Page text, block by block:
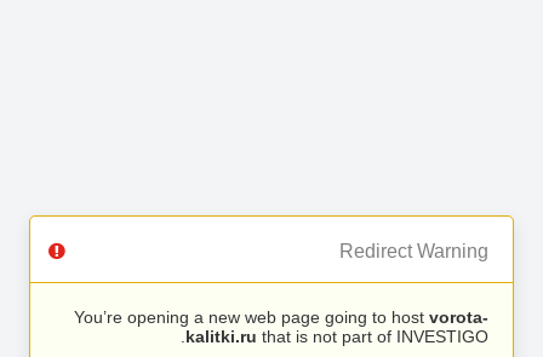
Redirect Warning
You’re opening a new web page going to host vorota-
kalitki.ru that is not part of INVESTIGO.